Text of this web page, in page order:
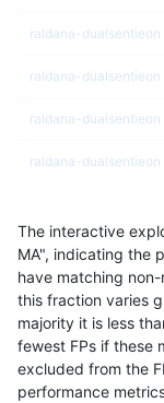
raldana-dualsentieon
raldana-dualsentieon
raldana-dualsentieon
raldana-dualsentieon
raldana-dualsentieon
raldana-dualsentieon
raldana-dualsentieon
raldana-dualsentieon
The interactive
MA", indicating the
have matching non-
this fraction varies
majority it is less
fewest FPs if these
excluded from the
performance